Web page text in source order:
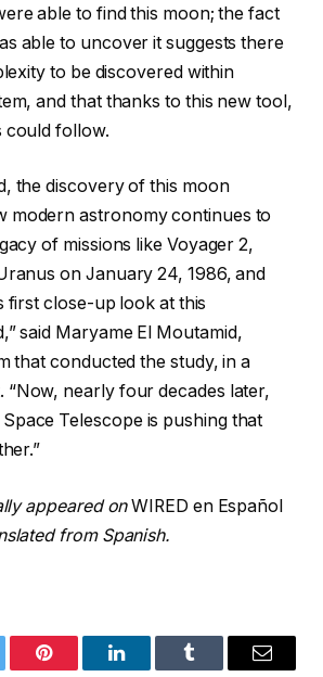
able to find this moon; the fact
able to uncover it suggests there
to be discovered within
and that thanks to this new tool,
could follow.
the discovery of this moon
modern astronomy continues to
of missions like Voyager 2,
on January 24, 1986, and
first close-up look at this
said Maryame El Moutamid,
that conducted the study, in a
“Now, nearly four decades later,
Telescope is pushing that
appeared onWIRED en Español
from Spanish.
Pinterest LinkedInTumblr Email